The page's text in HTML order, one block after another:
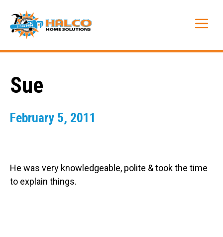
content
Sue
February 5, 2011
He was very knowledgeable, polite & took the time
to explain things.